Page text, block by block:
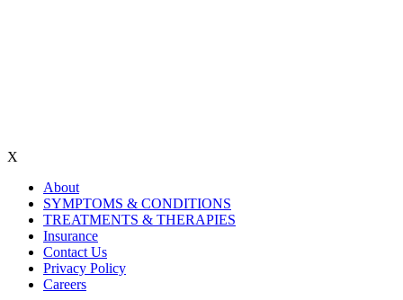
X
About
SYMPTOMS & CONDITIONS
TREATMENTS & THERAPIES
Insurance
Contact Us
Privacy Policy
Careers